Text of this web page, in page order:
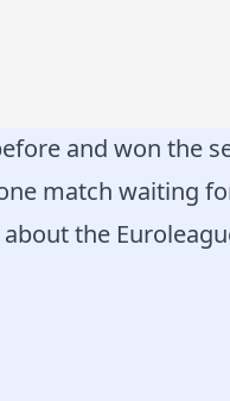
and won the
match waiting
the